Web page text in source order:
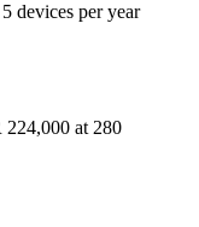
devices per year
at 280